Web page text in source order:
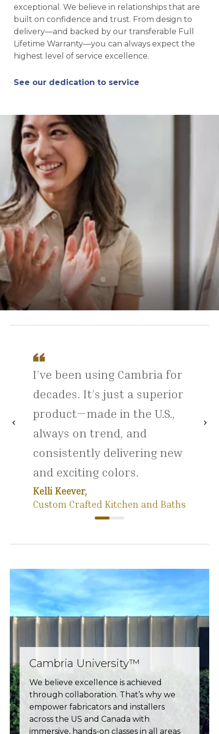
exceptional. We believe in relationships that are
built on confidence and trust. From design to
delivery—and backed by our transferable Full
Lifetime Warranty—you can always expect the
highest level of service excellence.
See our dedication to service
I’ve been using Cambria for
decades. It’s just a superior
product—made in the U.S.,
always on trend, and
consistently delivering new
and exciting colors.
Kelli Keever,
Custom Crafted Kitchen and Baths
chevron_leftPrevious chevron_right
Cambria University™
We believe excellence is achieved
through collaboration. That’s why we
empower fabricators and installers
across the US and Canada with
immersive, hands-on classes in all areas